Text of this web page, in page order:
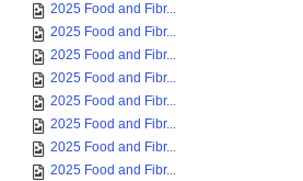
2025 Food and Fibr...
2025 Food and Fibr...
2025 Food and Fibr...
2025 Food and Fibr...
2025 Food and Fibr...
2025 Food and Fibr...
2025 Food and Fibr...
2025 Food and Fibr...